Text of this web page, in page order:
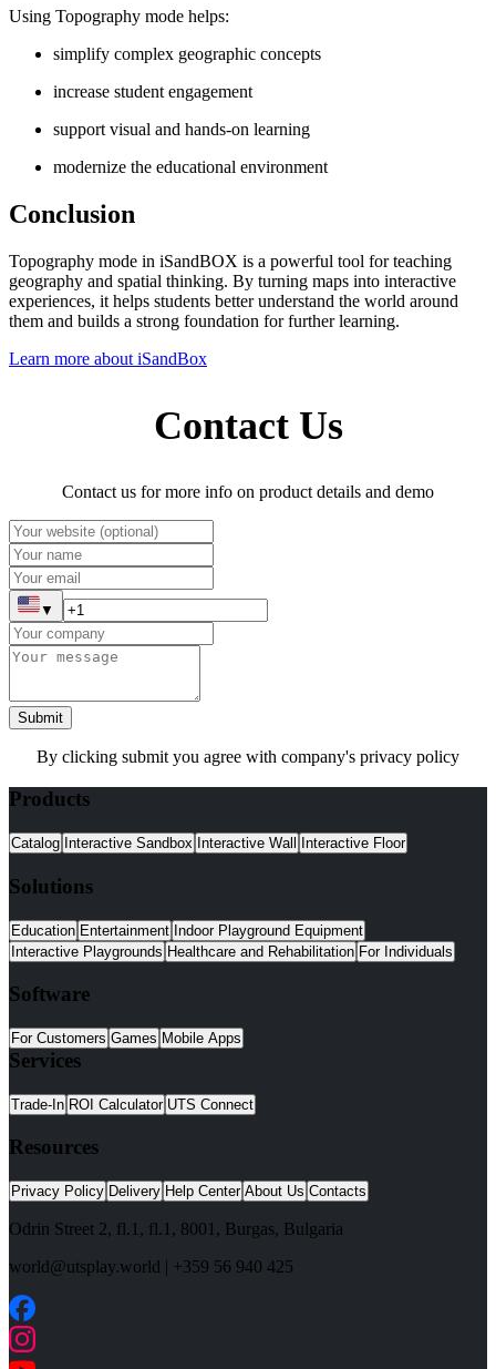
Using Topography mode helps:
simplify complex geographic concepts
increase student engagement
support visual and hands-on learning
modernize the educational environment
Conclusion
Topography mode in iSandBOX is a powerful tool for teaching
geography and spatial thinking. By turning maps into interactive
experiences, it helps students better understand the world around
them and builds a strong foundation for further learning.
Learn more about iSandBox
Contact Us
Contact us for more info on product details and demo
▼
Submit
By clicking submit you agree with company's privacy policy
Products
Catalog Interactive Sandbox Interactive Wall Interactive Floor
Solutions
Education Entertainment Indoor Playground Equipment
Interactive Playgrounds Healthcare and Rehabilitation For Individuals
Software
For Customers Games Mobile Apps
Services
Trade-In ROI Calculator UTS Connect
Resources
Privacy Policy Delivery Help Center About Us Contacts
Odrin Street 2, fl.1 , fl.1, 8001 , Burgas, Bulgaria
world@utsplay.world | +359 56 940 425